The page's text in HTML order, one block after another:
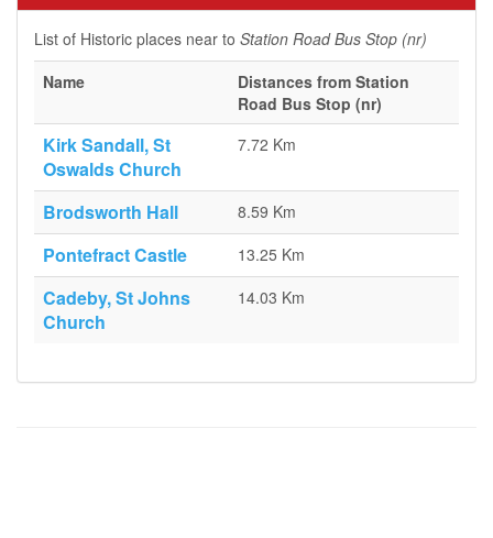
List of Historic places near to Station Road Bus Stop (nr)
Name
Distances from Station
Road Bus Stop (nr)
Kirk Sandall, St
Oswalds Church
7.72 Km
Brodsworth Hall 8.59 Km
Pontefract Castle 13.25 Km
Cadeby, St Johns
Church
14.03 Km